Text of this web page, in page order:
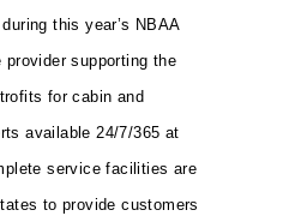
this year’s NBAA
supporting the
for cabin and
available 24/7/365 at
service facilities are
to provide customers